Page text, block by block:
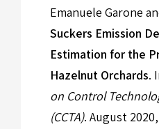
Emanuele Garone
Suckers Emission
Estimation for the
Hazelnut Orchards.
on Control
(CCTA). August